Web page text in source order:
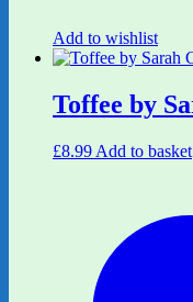
Add to wishlist
Toffee by
£8.99 Add to basket